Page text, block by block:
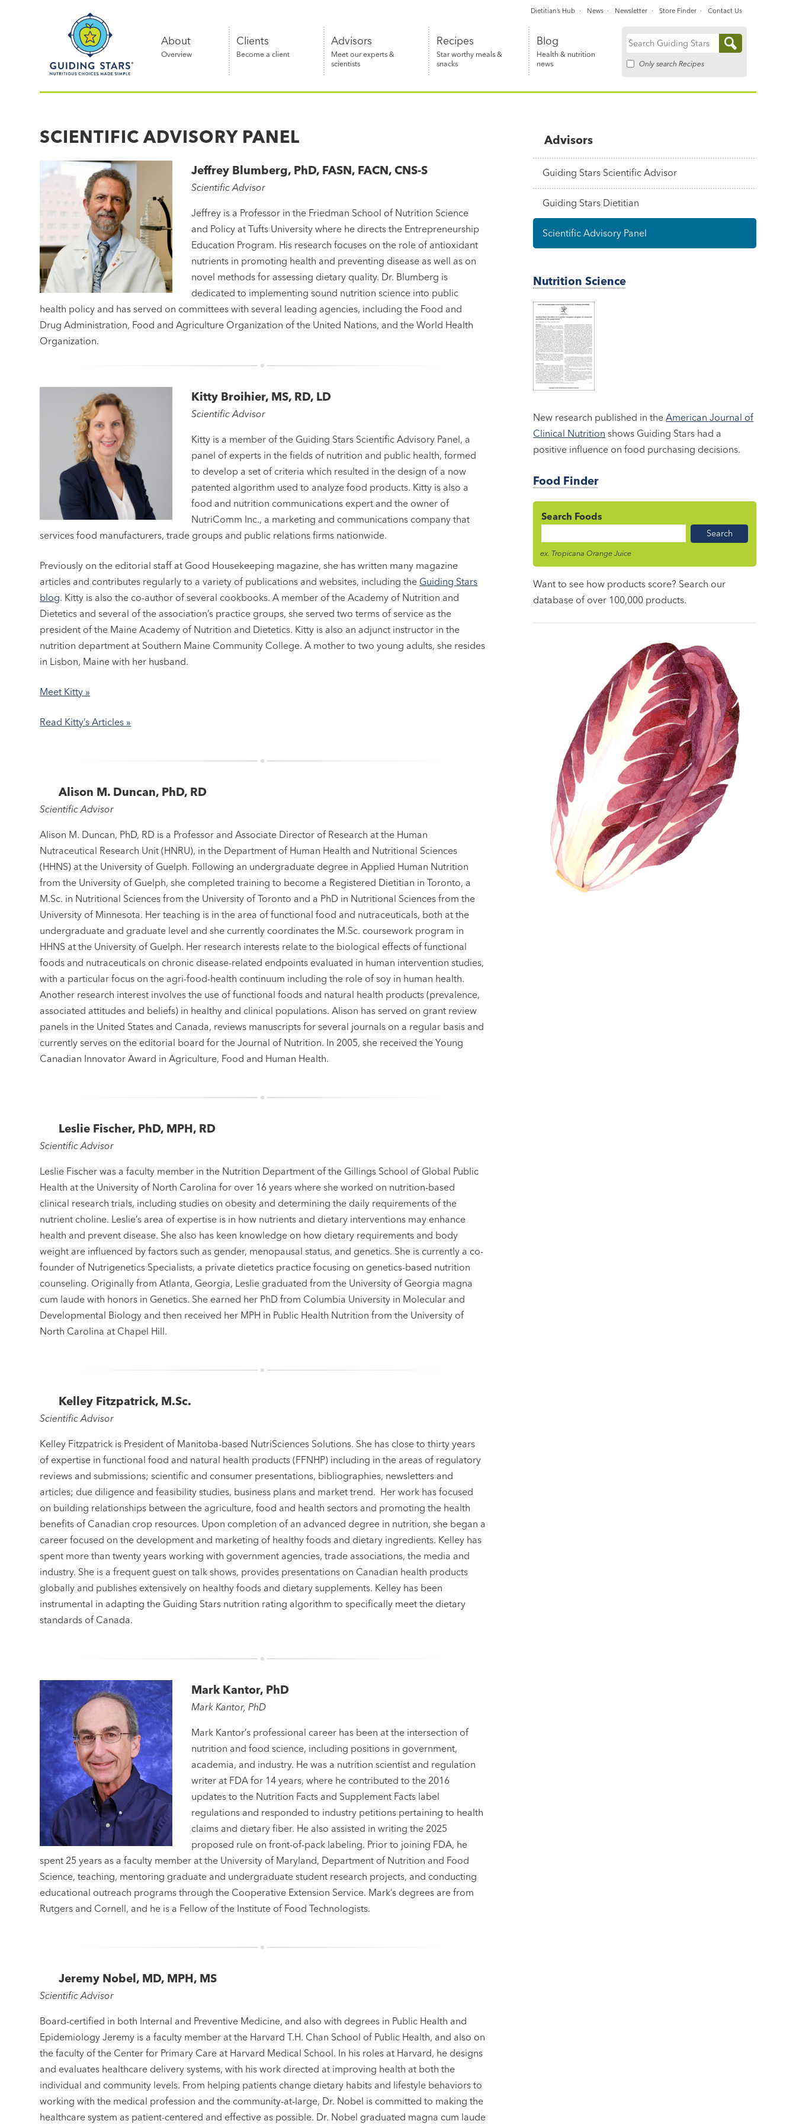
Nutritious
simple®
About
Overview
Clients
Become a client
Advisors
Meet our experts &
scientists
Recipes
Star worthy meals &
snacks
Blog
Health & nutrition
news
Search
Only search Recipes
Dietitian’s Hub News Newsletter Store Finder Contact Us
SCIENTIFIC ADVISORY PANEL
Jeffrey Blumberg, PhD, FASN, FACN, CNS-S
Scientific Advisor
Jeffrey is a Professor in the Friedman School of Nutrition Science
and Policy at Tufts University where he directs the Entrepreneurship
Education Program. His research focuses on the role of antioxidant
nutrients in promoting health and preventing disease as well as on
novel methods for assessing dietary quality. Dr. Blumberg is
dedicated to implementing sound nutrition science into public
health policy and has served on committees with several leading agencies, including the Food and
Drug Administration, Food and Agriculture Organization of the United Nations, and the World Health
Organization.
Kitty Broihier, MS, RD, LD
Scientific Advisor
Kitty is a member of the Guiding Stars Scientific Advisory Panel, a
panel of experts in the fields of nutrition and public health, formed
to develop a set of criteria which resulted in the design of a now
patented algorithm used to analyze food products. Kitty is also a
food and nutrition communications expert and the owner of
NutriComm Inc., a marketing and communications company that
services food manufacturers, trade groups and public relations firms nationwide.
Previously on the editorial staff at Good Housekeeping magazine, she has written many magazine
articles and contributes regularly to a variety of publications and websites, including the Guiding Stars
blog. Kitty is also the co-author of several cookbooks. A member of the Academy of Nutrition and
Dietetics and several of the association’s practice groups, she served two terms of service as the
president of the Maine Academy of Nutrition and Dietetics. Kitty is also an adjunct instructor in the
nutrition department at Southern Maine Community College. A mother to two young adults, she resides
in Lisbon, Maine with her husband.
Meet Kitty »
Read Kitty’s Articles »
Alison M. Duncan, PhD, RD
Scientific Advisor
Alison M. Duncan, PhD, RD is a Professor and Associate Director of Research at the Human
Nutraceutical Research Unit (HNRU), in the Department of Human Health and Nutritional Sciences
(HHNS) at the University of Guelph. Following an undergraduate degree in Applied Human Nutrition
from the University of Guelph, she completed training to become a Registered Dietitian in Toronto, a
M.Sc. in Nutritional Sciences from the University of Toronto and a PhD in Nutritional Sciences from the
University of Minnesota. Her teaching is in the area of functional food and nutraceuticals, both at the
undergraduate and graduate level and she currently coordinates the M.Sc. coursework program in
HHNS at the University of Guelph. Her research interests relate to the biological effects of functional
foods and nutraceuticals on chronic disease-related endpoints evaluated in human intervention studies,
with a particular focus on the agri-food-health continuum including the role of soy in human health.
Another research interest involves the use of functional foods and natural health products (prevalence,
associated attitudes and beliefs) in healthy and clinical populations. Alison has served on grant review
panels in the United States and Canada, reviews manuscripts for several journals on a regular basis and
currently serves on the editorial board for the Journal of Nutrition. In 2005, she received the Young
Canadian Innovator Award in Agriculture, Food and Human Health.
Leslie Fischer, PhD, MPH, RD
Scientific Advisor
Leslie Fischer was a faculty member in the Nutrition Department of the Gillings School of Global Public
Health at the University of North Carolina for over 16 years where she worked on nutrition-based
clinical research trials, including studies on obesity and determining the daily requirements of the
nutrient choline. Leslie’s area of expertise is in how nutrients and dietary interventions may enhance
health and prevent disease. She also has keen knowledge on how dietary requirements and body
weight are influenced by factors such as gender, menopausal status, and genetics. She is currently a co-
founder of Nutrigenetics Specialists, a private dietetics practice focusing on genetics-based nutrition
counseling. Originally from Atlanta, Georgia, Leslie graduated from the University of Georgia magna
cum laude with honors in Genetics. She earned her PhD from Columbia University in Molecular and
Developmental Biology and then received her MPH in Public Health Nutrition from the University of
North Carolina at Chapel Hill.
Kelley Fitzpatrick, M.Sc.
Scientific Advisor
Kelley Fitzpatrick is President of Manitoba-based NutriSciences Solutions. She has close to thirty years
of expertise in functional food and natural health products (FFNHP) including in the areas of regulatory
reviews and submissions; scientific and consumer presentations, bibliographies, newsletters and
articles; due diligence and feasibility studies, business plans and market trend. Her work has focused
on building relationships between the agriculture, food and health sectors and promoting the health
benefits of Canadian crop resources. Upon completion of an advanced degree in nutrition, she began a
career focused on the development and marketing of healthy foods and dietary ingredients. Kelley has
spent more than twenty years working with government agencies, trade associations, the media and
industry. She is a frequent guest on talk shows, provides presentations on Canadian health products
globally and publishes extensively on healthy foods and dietary supplements. Kelley has been
instrumental in adapting the Guiding Stars nutrition rating algorithm to specifically meet the dietary
standards of Canada.
Mark Kantor, PhD
Mark Kantor, PhD
Mark Kantor’s professional career has been at the intersection of
nutrition and food science, including positions in government,
academia, and industry. He was a nutrition scientist and regulation
writer at FDA for 14 years, where he contributed to the 2016
updates to the Nutrition Facts and Supplement Facts label
regulations and responded to industry petitions pertaining to health
claims and dietary fiber. He also assisted in writing the 2025
proposed rule on front-of-pack labeling. Prior to joining FDA, he
spent 25 years as a faculty member at the University of Maryland, Department of Nutrition and Food
Science, teaching, mentoring graduate and undergraduate student research projects, and conducting
educational outreach programs through the Cooperative Extension Service. Mark’s degrees are from
Rutgers and Cornell, and he is a Fellow of the Institute of Food Technologists.
Jeremy Nobel, MD, MPH, MS
Scientific Advisor
Board-certified in both Internal and Preventive Medicine, and also with degrees in Public Health and
Epidemiology Jeremy is a faculty member at the Harvard T.H. Chan School of Public Health, and also on
the faculty of the Center for Primary Care at Harvard Medical School. In his roles at Harvard, he designs
and evaluates healthcare delivery systems, with his work directed at improving health at both the
individual and community levels. From helping patients change dietary habits and lifestyle behaviors to
working with the medical profession and the community-at-large, Dr. Nobel is committed to making the
healthcare system as patient-centered and effective as possible. Dr. Nobel graduated magna cum laude
Advisors
Guiding Stars Scientific Advisor
Guiding Stars Dietitian
Scientific Advisory Panel
Nutrition Science
New research published in theAmerican Journal of
Clinical Nutrition shows Guiding Stars had a
positive influence on food purchasing decisions.
Food Finder
Search Foods
Name
ex. Tropicana Orange Juice
Want to see how products score? Search our
database of over 100,000 products.